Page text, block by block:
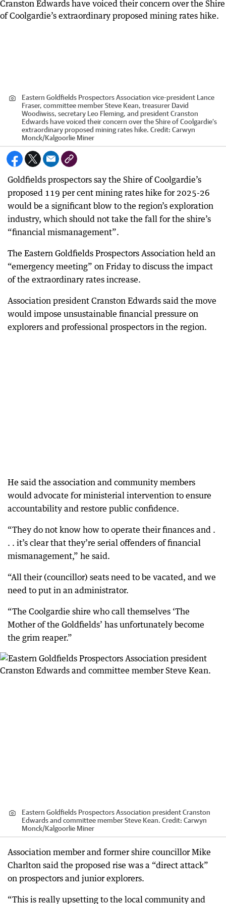
Eastern Goldfields Prospectors Association vice-president Lance
Fraser, committee member Steve Kean, treasurer David
Woodiwiss, secretary Leo Fleming, and president Cranston
Edwards have voiced their concern over the Shire of Coolgardie’s
extraordinary proposed mining rates hike. Credit: Carwyn
Monck/Kalgoorlie Miner
Goldfields prospectors say the Shire of Coolgardie’s
proposed 119 per cent mining rates hike for 2025-26
would be a significant blow to the region’s exploration
industry, which should not take the fall for the shire’s
“financial mismanagement”.
The Eastern Goldfields Prospectors Association held an
“emergency meeting” on Friday to discuss the impact
of the extraordinary rates increase.
Association president Cranston Edwards said the move
would impose unsustainable financial pressure on
explorers and professional prospectors in the region.
He said the association and community members
would advocate for ministerial intervention to ensure
accountability and restore public confidence.
“They do not know how to operate their finances and .
. . it’s clear that they’re serial offenders of financial
mismanagement,” he said.
“All their (councillor) seats need to be vacated, and we
need to put in an administrator.
“The Coolgardie shire who call themselves ‘The
Mother of the Goldfields’ has unfortunately become
the grim reaper.”
Eastern Goldfields Prospectors Association president Cranston
Edwards and committee member Steve Kean. Credit: Carwyn
Monck/Kalgoorlie Miner
Association member and former shire councillor Mike
Charlton said the proposed rise was a “direct attack”
on prospectors and junior explorers.
“This is really upsetting to the local community and